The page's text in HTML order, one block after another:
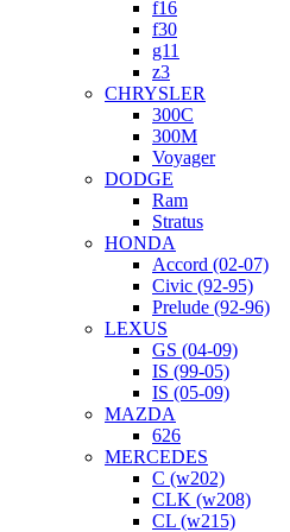
f16
f30
g11
z3
CHRYSLER
300C
300M
Voyager
DODGE
Ram
Stratus
HONDA
Accord (02-07)
Civic (92-95)
Prelude (92-96)
LEXUS
GS (04-09)
IS (99-05)
IS (05-09)
MAZDA
626
MERCEDES
C (w202)
CLK (w208)
CL (w215)